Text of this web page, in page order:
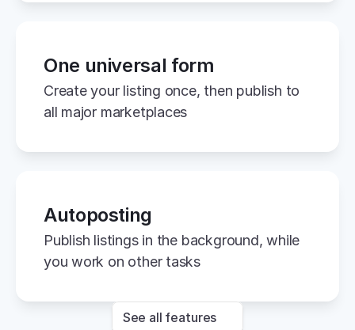
One universal form
Create your listing once, then publish to
all major marketplaces
Autoposting
Publish listings in the background, while
you work on other tasks
See all features